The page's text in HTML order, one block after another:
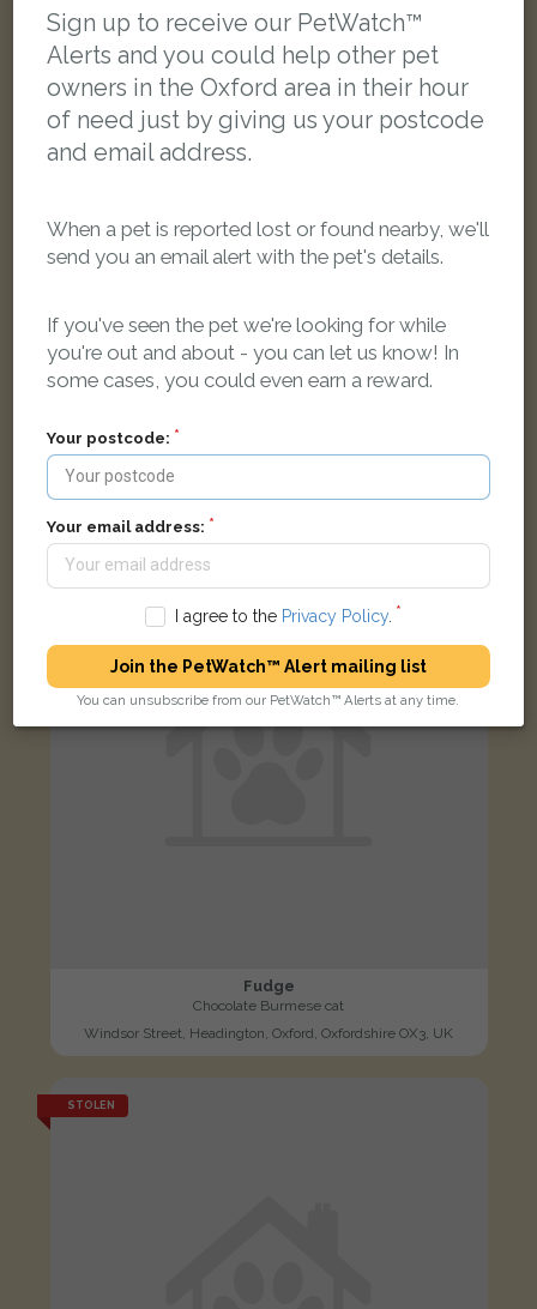
Black cat
New High Street, Headington, Oxford OX3 7AL, UK
LOST
Fudge
Chocolate Burmese cat
Windsor Street, Headington, Oxford, Oxfordshire OX3, UK
STOLEN
Sign up to receive our PetWatch™
Alerts and you could help other pet
owners in the Oxford area in their hour
of need just by giving us your postcode
and email address.
When a pet is reported lost or found nearby, we'll
send you an email alert with the pet's details.
If you've seen the pet we're looking for while
you're out and about - you can let us know! In
some cases, you could even earn a reward.
Your postcode:
Your email address:
I agree to the Privacy Policy.
Join the PetWatch™ Alert mailing list
You can unsubscribe from our PetWatch™ Alerts at any time.